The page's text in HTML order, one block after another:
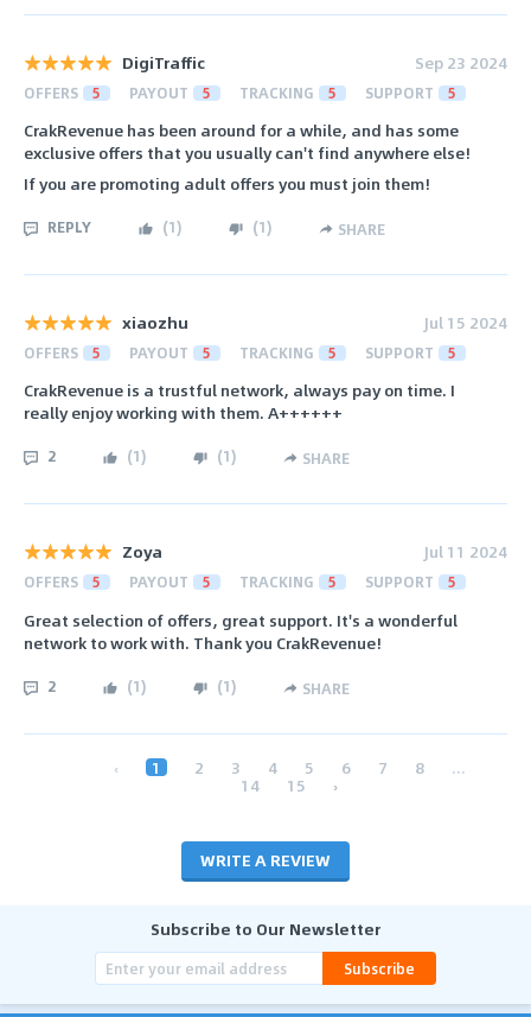
DigiTraffic Sep 23 2024
OFFERS 5 PAYOUT 5 TRACKING 5 SUPPORT 5
CrakRevenue has been around for a while, and has some
exclusive offers that you usually can't find anywhere else!
If you are promoting adult offers you must join them!
REPLY (1) (1) SHARE
xiaozhu Jul 15 2024
OFFERS 5 PAYOUT 5 TRACKING 5 SUPPORT 5
CrakRevenue is a trustful network, always pay on time. I
really enjoy working with them. A++++++
2 (1) (1) SHARE
Zoya Jul 11 2024
OFFERS 5 PAYOUT 5 TRACKING 5 SUPPORT 5
Great selection of offers, great support. It's a wonderful
network to work with. Thank you CrakRevenue!
2 (1) (1) SHARE
‹ 1 2 3 4 5 6 7 8 ...
14 15 ›
WRITE A REVIEW
Subscribe to Our Newsletter
Subscribe